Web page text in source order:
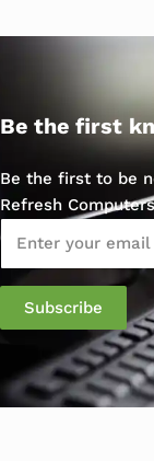
Be the first
Be the first to be
Refresh